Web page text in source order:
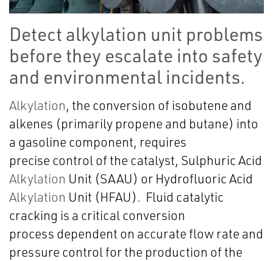
Detect alkylation unit problems
before they escalate into safety
and environmental incidents.
Alkylation, the conversion of isobutene and
alkenes (primarily propene and butane) into
a gasoline component, requires
precise control of the catalyst, Sulphuric Acid
Alkylation Unit (SAAU) or Hydrofluoric Acid
Alkylation Unit (HFAU). Fluid catalytic
cracking is a critical conversion
process dependent on accurate flow rate and
pressure control for the production of the